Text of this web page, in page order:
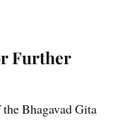
Further
Bhagavad Gita